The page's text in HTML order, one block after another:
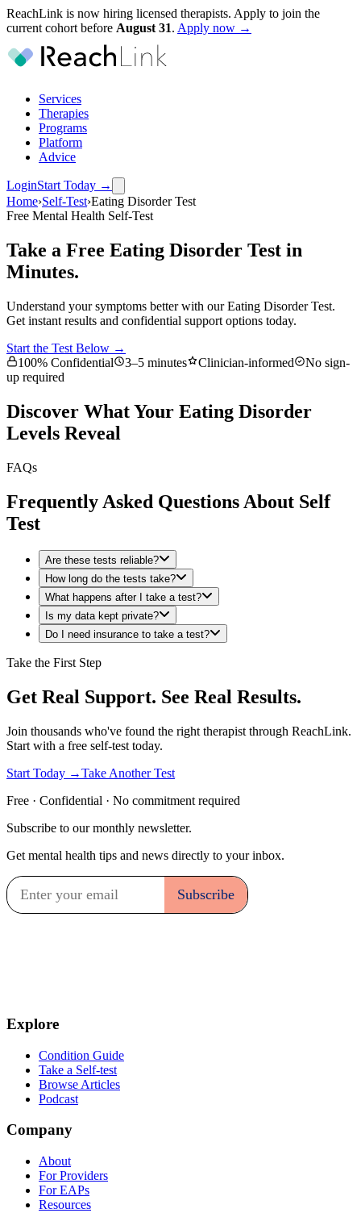
ReachLink is now hiring licensed therapists. Apply to join the
current cohort before August 31. Apply now →
Services
Therapies
Programs
Platform
Advice
LoginStart Today →
Home›Self-Test›Eating Disorder Test
Free Mental Health Self-Test
Take a Free Eating Disorder Test in
Minutes.
Understand your symptoms better with our Eating Disorder Test.
Get instant results and confidential support options today.
Start the Test Below →
100% Confidential
3–5 minutes Clinician-informed
No sign-
up required
Discover What Your Eating Disorder
Levels Reveal
FAQs
Frequently Asked Questions About Self
Test
Are these tests reliable?
How long do the tests take?
What happens after I take a test?
Is my data kept private?
Do I need insurance to take a test?
Take the First Step
Get Real Support. See Real Results.
Join thousands who've found the right therapist through ReachLink.
Start with a free self-test today.
Start Today →Take Another Test
Free · Confidential · No commitment required
Subscribe to our monthly newsletter.
Get mental health tips and news directly to your inbox.
Explore
Condition Guide
Take a Self-test
Browse Articles
Podcast
Company
About
For Providers
For EAPs
Resources